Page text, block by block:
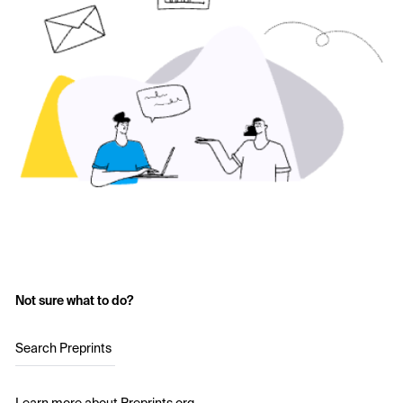
Not sure what to do?
Search Preprints